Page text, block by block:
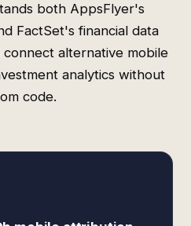
both AppsFlyer's
FactSet's financial data
alternative mobile
analytics without
code.